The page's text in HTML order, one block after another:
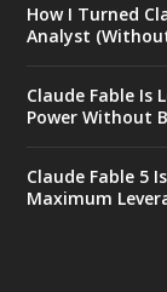
How I Turned
Analyst
Claude Fable Is
Power Without
Claude Fable 5
Maximum